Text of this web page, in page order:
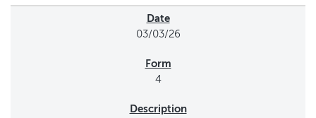
03/03/26
4